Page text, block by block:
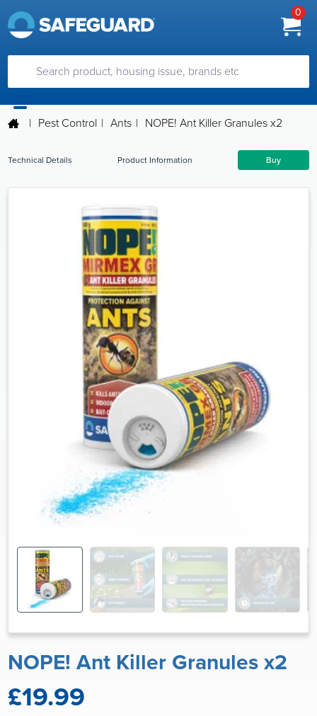
0
| Pest Control | Ants | NOPE! Ant Killer Granules x2
Technical Details Product Information Buy
NOPE! Ant Killer Granules x2
£19.99